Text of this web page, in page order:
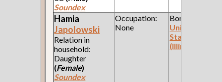
Soundex
Hamia
Japolowski
Relation in
household:
Daughter
(Female)
Soundex
Occupation:
None
Born:
United
States
(Illinois)